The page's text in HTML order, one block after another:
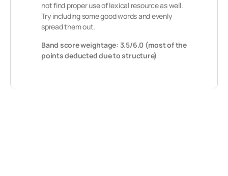
not find proper use of lexical resource as well.
Try including some good words and evenly
spread them out.
Band score weightage: 3.5/6.0 (most of the
points deducted due to structure)